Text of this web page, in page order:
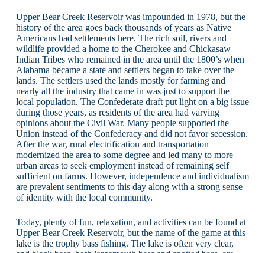
Upper Bear Creek Reservoir was impounded in 1978, but the
history of the area goes back thousands of years as Native
Americans had settlements here. The rich soil, rivers and
wildlife provided a home to the Cherokee and Chickasaw
Indian Tribes who remained in the area until the 1800’s when
Alabama became a state and settlers began to take over the
lands. The settlers used the lands mostly for farming and
nearly all the industry that came in was just to support the
local population. The Confederate draft put light on a big issue
during those years, as residents of the area had varying
opinions about the Civil War. Many people supported the
Union instead of the Confederacy and did not favor secession.
After the war, rural electrification and transportation
modernized the area to some degree and led many to more
urban areas to seek employment instead of remaining self
sufficient on farms. However, independence and individualism
are prevalent sentiments to this day along with a strong sense
of identity with the local community.
Today, plenty of fun, relaxation, and activities can be found at
Upper Bear Creek Reservoir, but the name of the game at this
lake is the trophy bass fishing. The lake is often very clear,